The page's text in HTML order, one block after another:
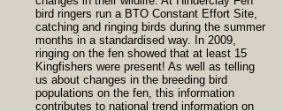
bird ringers run a BTO Constant Effort Site,
catching and ringing birds during the summer
months in a standardised way. In 2009,
ringing on the fen showed that at least 15
Kingfishers were present! As well as telling
us about changes in the breeding bird
populations on the fen, this information
contributes to national trend information on